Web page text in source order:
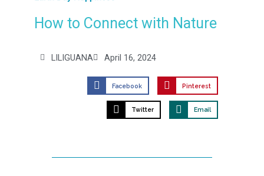
How to Connect with Nature
LILIGUANA April 16, 2024
Facebook Pinterest
Twitter Email